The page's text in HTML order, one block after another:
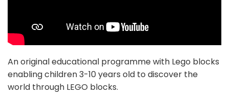
An original educational programme with Lego blocks
enabling children 3-10 years old to discover the
world through LEGO blocks.